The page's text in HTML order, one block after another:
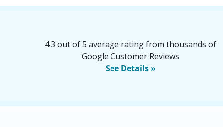
4.3 out of 5 average rating from thousands of
Google Customer Reviews
See Details »